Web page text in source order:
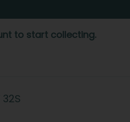
to start collecting.
32S